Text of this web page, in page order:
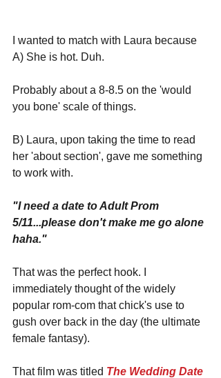
I wanted to match with Laura because
A) She is hot. Duh.
Probably about a 8-8.5 on the 'would
you bone' scale of things.
B) Laura, upon taking the time to read
her 'about section', gave me something
to work with.
"I need a date to Adult Prom
5/11...please don't make me go alone
haha."
That was the perfect hook. I
immediately thought of the widely
popular rom-com that chick's use to
gush over back in the day (the ultimate
female fantasy).
That film was titled The Wedding Date